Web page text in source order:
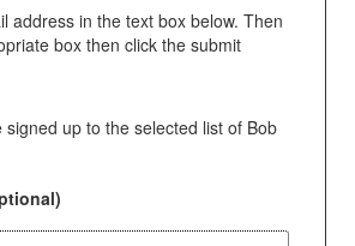
address in the text box below. Then
box then click the submit
signed up to the selected list of Bob